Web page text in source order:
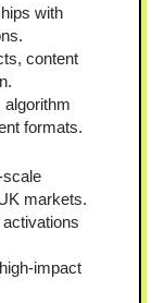
with
content
algorithm
formats.
scale
markets.
impact